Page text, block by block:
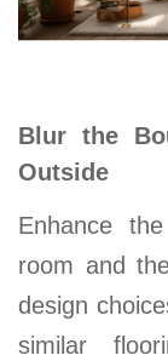
Blur the
Outside
Enhance
room and
design
similar